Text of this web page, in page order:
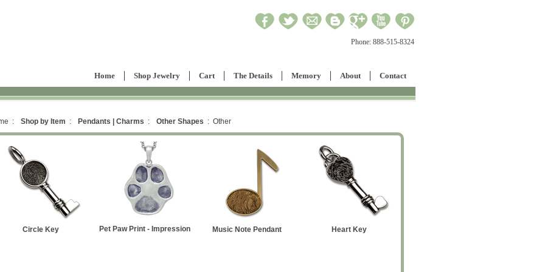
Phone: 888-515-8324
Home Shop Jewelry Cart The Details Memory About Contact
: Shop by Item : Pendants | Charms : Other Shapes : Other
Pet Paw Print - Impression Music Note Pendant Heart Key Large Cowboy Boot